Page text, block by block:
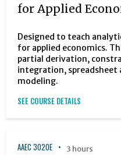
for Applied
Designed to teach
for applied economics.
partial derivation,
integration, spreadsheet
modeling.
SEE COURSE DETAILS
AAEC 3020E 3 hours